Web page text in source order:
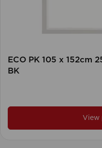
ECO PK 105 x 152cm
BK
View